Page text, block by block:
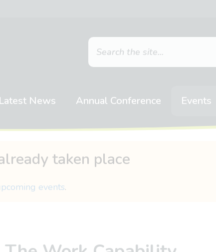
Latest News Annual Conference Events
taken place
events.